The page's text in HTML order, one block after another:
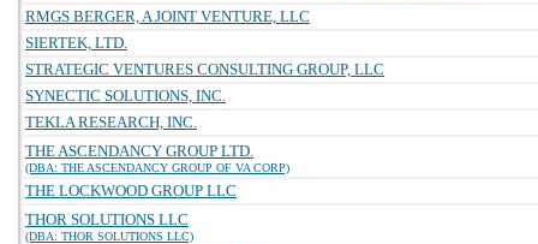
RMGS BERGER, A JOINT VENTURE, LLC
SIERTEK, LTD.
STRATEGIC VENTURES CONSULTING GROUP, LLC
SYNECTIC SOLUTIONS, INC.
TEKLA RESEARCH, INC.
THE ASCENDANCY GROUP LTD.
(DBA: THE ASCENDANCY GROUP OF VA CORP)
THE LOCKWOOD GROUP LLC
THOR SOLUTIONS LLC
(DBA: THOR SOLUTIONS LLC)